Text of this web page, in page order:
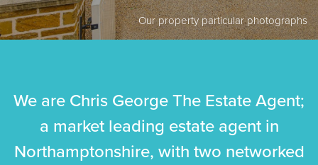
Our property particular photographs
We are Chris George The Estate Agent;
a market leading estate agent in
Northamptonshire, with two networked